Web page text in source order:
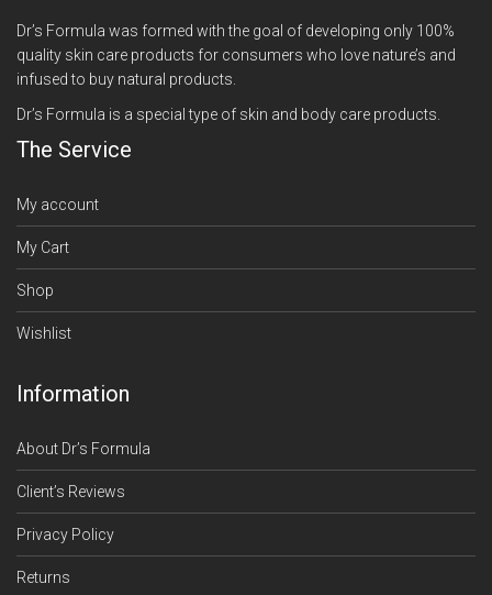
Dr’s Formula was formed with the goal of developing only 100%
quality skin care products for consumers who love nature’s and
infused to buy natural products.
Dr’s Formula is a special type of skin and body care products.
The Service
My account
My Cart
Shop
Wishlist
Information
About Dr’s Formula
Client’s Reviews
Privacy Policy
Returns